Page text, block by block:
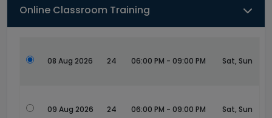
Online Classroom Training
08 Aug 2026 24 06:00 PM - 09:00 PM Sat, Sun
09 Aug 2026 24 06:00 PM - 09:00 PM Sat, Sun